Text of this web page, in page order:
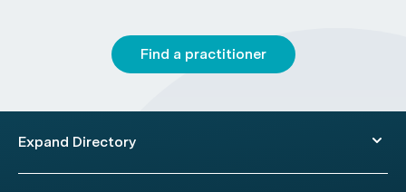
Find a practitioner
Expand Directory